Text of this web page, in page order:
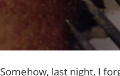
Somehow, last night, I